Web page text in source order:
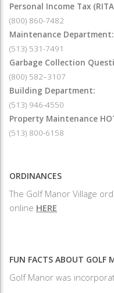
Personal Income Tax
(800) 860-7482
Maintenance Department:
(513) 531-7491
Garbage Collection
(800) 582–3107
Building Department:
(513) 946-4550
Property Maintenance
(513) 800-6158
ORDINANCES
The Golf Manor Village
online HERE
FUN FACTS ABOUT GOLF
Golf Manor was